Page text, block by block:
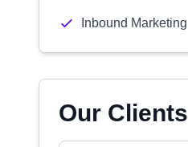
Inbound Marketing
Our Clients